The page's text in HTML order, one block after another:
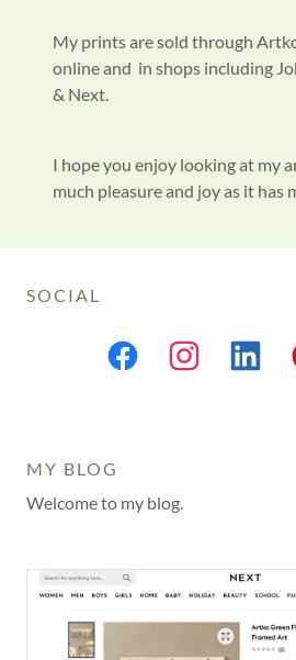
My prints are sold through
online and in shops including
& Next.
I hope you enjoy looking at my
much pleasure and joy as it has
SOCIAL
MY BLOG
Welcome to my blog.